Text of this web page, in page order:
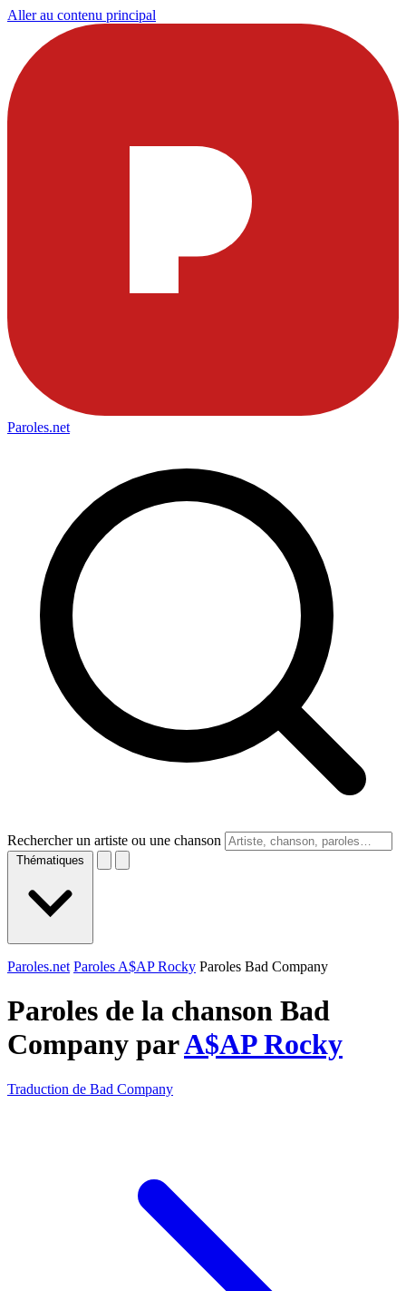
Aller au contenu principal
Paroles.net
Rechercher un artiste ou une chanson
Thématiques
Paroles.net Paroles A$AP Rocky Paroles Bad Company
Paroles de la chanson Bad
Company parA$AP Rocky
Traduction de Bad Company